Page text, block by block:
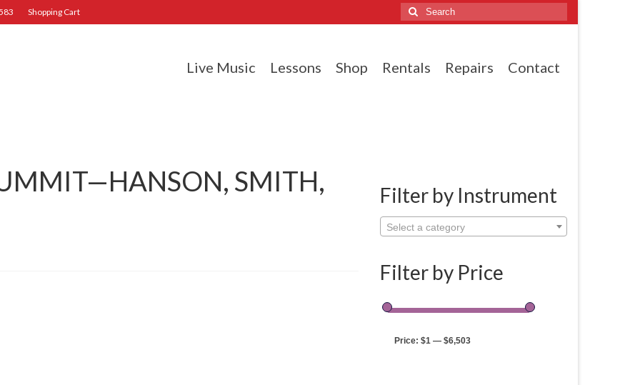
Shopping Cart
Search
for:
Live Music Lessons Shop Rentals Repairs Contact
SMITH,
Filter by Instrument
Select a category
Filter by Price
Price: $1— $6,503